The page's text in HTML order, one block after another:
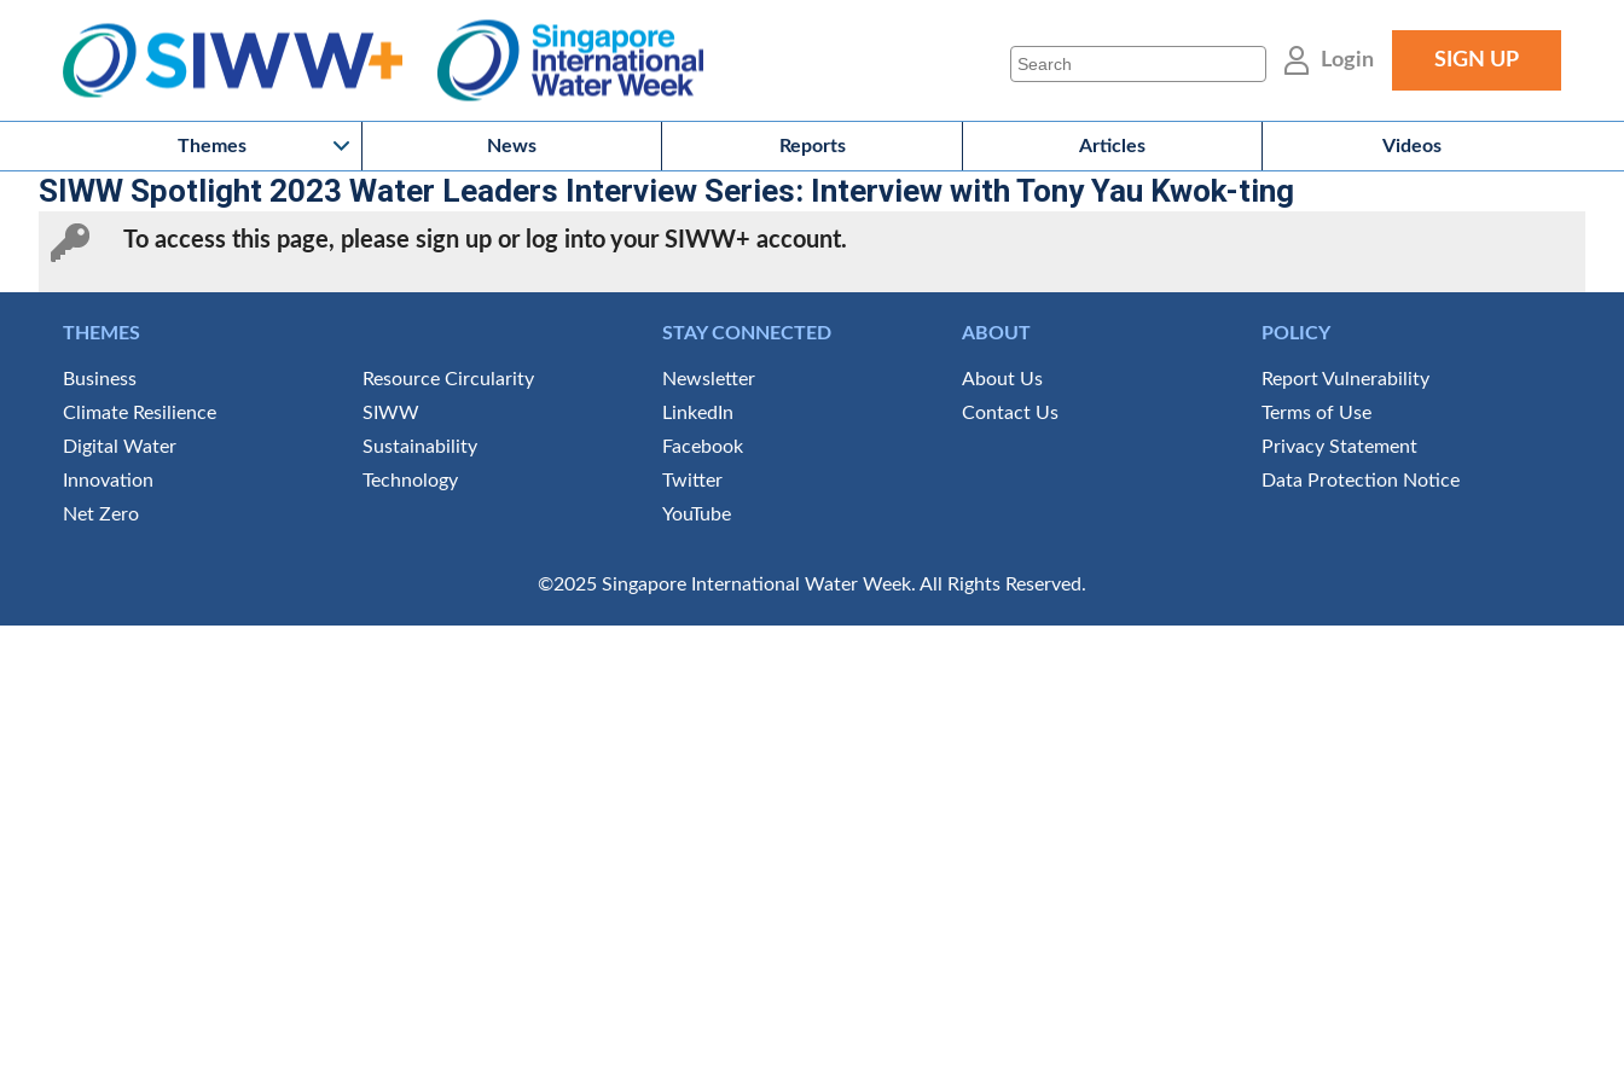
Login SIGN UP
Themes News Reports Articles Videos
SIWW Spotlight 2023 Water Leaders Interview Series: Interview with Tony Yau Kwok-ting
To access this page, please sign up or log into your SIWW+ account.
THEMES
Business
Resource Circularity
Climate Resilience
SIWW
Digital Water
Sustainability
Innovation
Technology
Net Zero
STAY CONNECTED
Newsletter
LinkedIn
Facebook
Twitter
YouTube
ABOUT
About Us
Contact Us
POLICY
Report Vulnerability
Terms of Use
Privacy Statement
Data Protection Notice
©2025 Singapore International Water Week. All Rights Reserved.